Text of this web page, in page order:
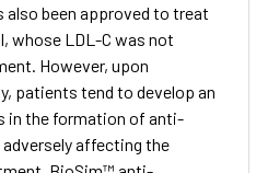
also been approved to treat
whose LDL-C was not
However, upon
patients tend to develop an
in the formation of anti-
affecting the